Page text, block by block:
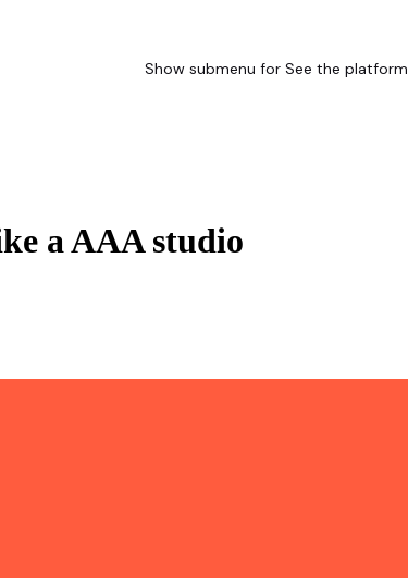
Show submenu for See the platform
a AAA studio